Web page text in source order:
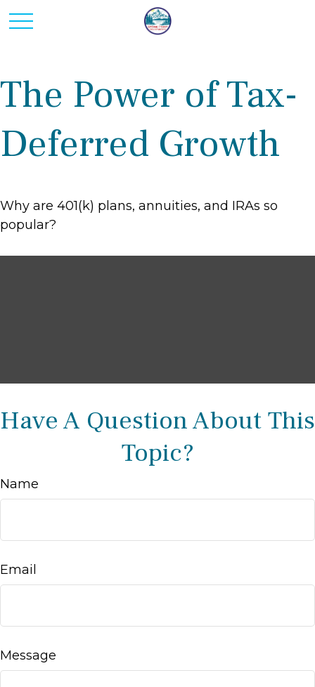
The Power of Tax-
Deferred Growth
Why are 401(k) plans, annuities, and IRAs so
popular?
Have A Question About This
Topic?
Name
Email
Message